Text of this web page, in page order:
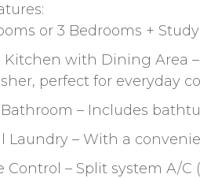
or 3 Bedrooms +
Kitchen with Dining Area
perfect for everyday
– Includes
Laundry – With a
Control – Split system A/